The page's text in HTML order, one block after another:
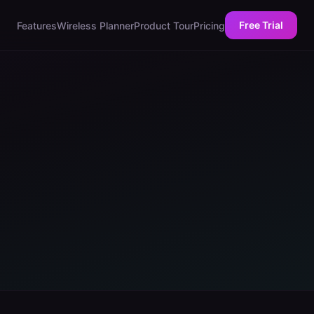
FeaturesWireless PlannerProduct TourPricing Free Trial